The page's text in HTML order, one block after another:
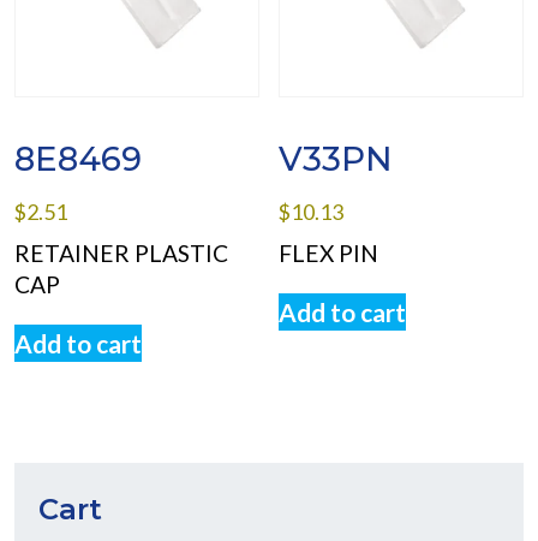
8E8469
$2.51
RETAINER PLASTIC
CAP
Add to cart
V33PN
$10.13
FLEX PIN
Add to cart
Cart